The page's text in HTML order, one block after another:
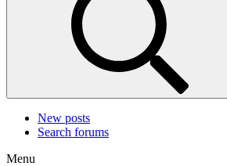
New posts
Search forums
Menu